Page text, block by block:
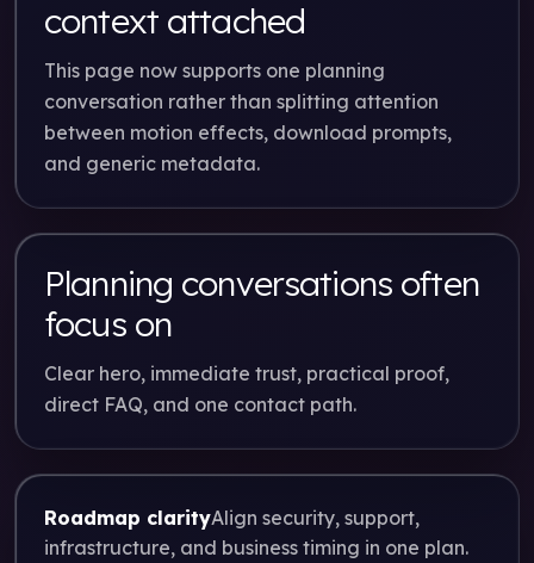
context attached
This page now supports one planning
conversation rather than splitting attention
between motion effects, download prompts,
and generic metadata.
Planning conversations often
focus on
Clear hero, immediate trust, practical proof,
direct FAQ, and one contact path.
Roadmap clarityAlign security, support,
infrastructure, and business timing in one plan.